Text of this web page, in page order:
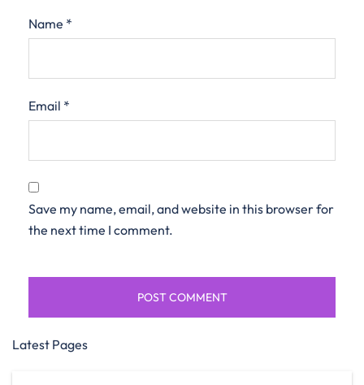
Name *
Email *
Save my name, email, and website in this browser for
the next time I comment.
Latest Pages